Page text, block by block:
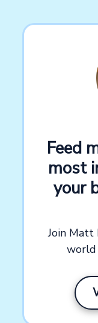
Feed
most
your
Join Matt
world